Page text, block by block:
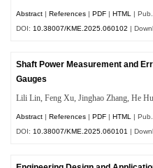
Abstract |References |PDF |HTML
|
DOI: 10.38007/KME.2025.060102 |
Shaft Power Measurement and
Gauges
Lili Lin, Feng Xu, Jinghao Zhang, He
Abstract |References |PDF |HTML |
DOI:10.38007/KME.2025.060101 |